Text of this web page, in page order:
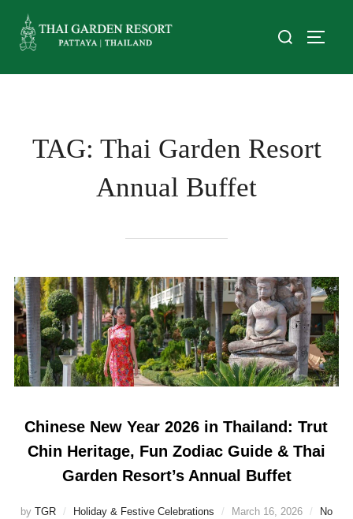
TAG: Thai Garden Resort
Annual Buffet
Chinese New Year 2026 in Thailand: Trut
Chin Heritage, Fun Zodiac Guide & Thai
Garden Resort’s Annual Buffet
by TGR Holiday & Festive Celebrations March 16, 2026
No